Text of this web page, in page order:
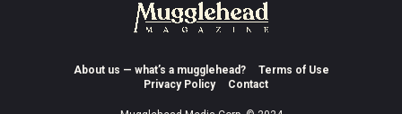
About us — what’s a mugglehead?
Terms of Use
Privacy Policy
Contact